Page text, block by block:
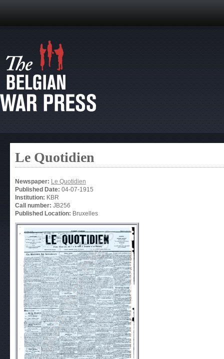
Le Quotidien
Newspaper: Le Quotidien
Published Date: 04-07-1915
Institution: KBR
Call number: JB256
Published Location: Bruxelles